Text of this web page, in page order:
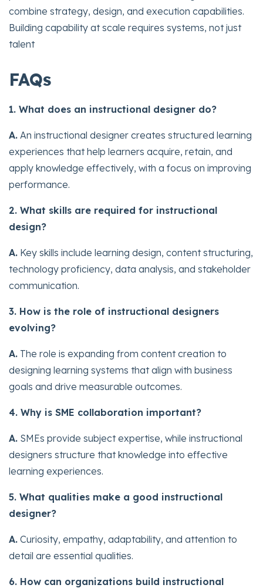
combine strategy, design, and execution capabilities.
Building capability at scale requires systems, not just
talent
FAQs
1. What does an instructional designer do?
A. An instructional designer creates structured learning
experiences that help learners acquire, retain, and
apply knowledge effectively, with a focus on improving
performance.
2. What skills are required for instructional
design?
A. Key skills include learning design, content structuring,
technology proficiency, data analysis, and stakeholder
communication.
3. How is the role of instructional designers
evolving?
A. The role is expanding from content creation to
designing learning systems that align with business
goals and drive measurable outcomes.
4. Why is SME collaboration important?
A. SMEs provide subject expertise, while instructional
designers structure that knowledge into effective
learning experiences.
5. What qualities make a good instructional
designer?
A. Curiosity, empathy, adaptability, and attention to
detail are essential qualities.
6. How can organizations build instructional